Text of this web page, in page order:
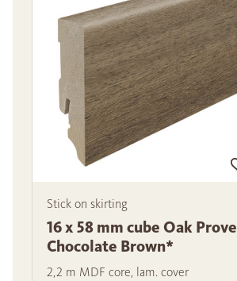
Stick on skirting
16 x 58 mm cube Oak
Chocolate Brown*
2,2 m MDF core, lam. cover